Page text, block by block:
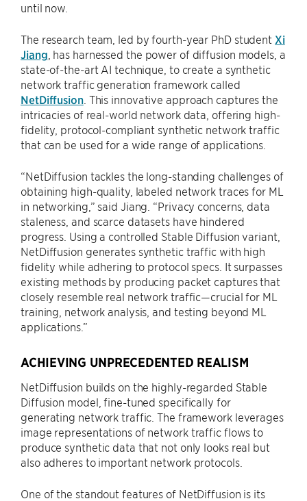
until now.
The research team, led by fourth-year PhD student Xi
Jiang , has harnessed the power of diffusion models, a
state-of-the-art AI technique, to create a synthetic
network traffic generation framework called
NetDiffusion. This innovative approach captures the
intricacies of real-world network data, offering high-
fidelity, protocol-compliant synthetic network traffic
that can be used for a wide range of applications.
“NetDiffusion tackles the long-standing challenges of
obtaining high-quality, labeled network traces for ML
in networking,” said Jiang. “Privacy concerns, data
staleness, and scarce datasets have hindered
progress. Using a controlled Stable Diffusion variant,
NetDiffusion generates synthetic traffic with high
fidelity while adhering to protocol specs. It surpasses
existing methods by producing packet captures that
closely resemble real network traffic—crucial for ML
training, network analysis, and testing beyond ML
applications.”
ACHIEVING UNPRECEDENTED REALISM
NetDiffusion builds on the highly-regarded Stable
Diffusion model, fine-tuned specifically for
generating network traffic. The framework leverages
image representations of network traffic flows to
produce synthetic data that not only looks real but
also adheres to important network protocols.
One of the standout features of NetDiffusion is its